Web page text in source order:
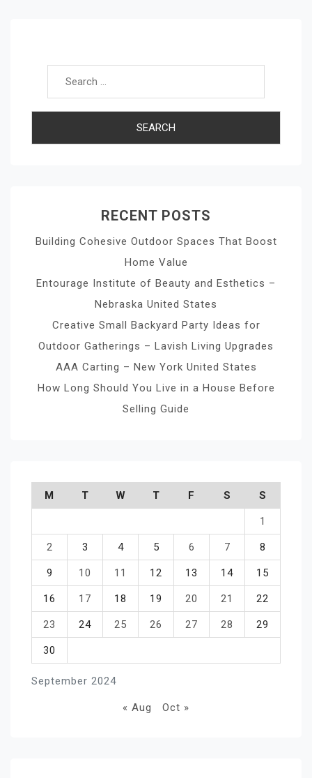
RECENT POSTS
Building Cohesive Outdoor Spaces That Boost
Home Value
Entourage Institute of Beauty and Esthetics –
Nebraska United States
Creative Small Backyard Party Ideas for
Outdoor Gatherings – Lavish Living Upgrades
AAA Carting – New York United States
How Long Should You Live in a House Before
Selling Guide
September 2024
M T W T F S S
1
2 3 4 5 6 7 8
9 10 11 12 13 14 15
16 17 18 19 20 21 22
23 24 25 26 27 28 29
30
« Aug Oct »